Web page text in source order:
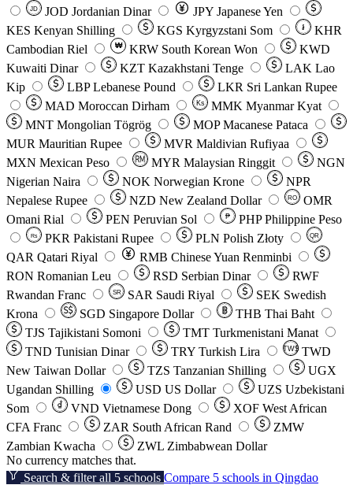
JD JOD Jordanian Dinar JPY Japanese Yen
KES Kenyan Shilling KGS Kyrgyzstani Som ៛
KHR
Cambodian Riel
₩ KRW South Korean Won
KWD
Kuwaiti Dinar
KZT Kazakhstani Tenge LAK Lao
Kip
LBP Lebanese Pound LKR Sri Lankan Rupee
MAD Moroccan Dirham Ks MMK Myanmar Kyat
MNT Mongolian Tögrög MOP Macanese Pataca
MUR Mauritian Rupee MVR Maldivian Rufiyaa
MXN Mexican Peso MYR Malaysian Ringgit
NGN
Nigerian Naira
NOK Norwegian Krone
NPR
Nepalese Rupee
NZD New Zealand Dollar RO
OMR
Omani Rial
PEN Peruvian Sol ₱ PHP Philippine Peso
Rs PKR Pakistani Rupee PLN Polish Złoty QR
QAR Qatari Riyal RMB Chinese Yuan Renminbi
RON Romanian Leu RSD Serbian Dinar
RWF
Rwandan Franc
SR SAR Saudi Riyal SEK Swedish
Krona
SGD Singapore Dollar THB Thai Baht
TJS Tajikistani Somoni TMT Turkmenistani Manat
TND Tunisian Dinar TRY Turkish Lira TW$ TWD
New Taiwan Dollar
TZS Tanzanian Shilling
UGX
Ugandan Shilling
USD US Dollar UZS Uzbekistani
Som
VND Vietnamese Dong XOF West African
CFA Franc
ZAR South African Rand
ZMW
Zambian Kwacha
ZWL Zimbabwean Dollar
No currency matches that.
Search & filter all 5 schools Compare 5 schools in Qingdao